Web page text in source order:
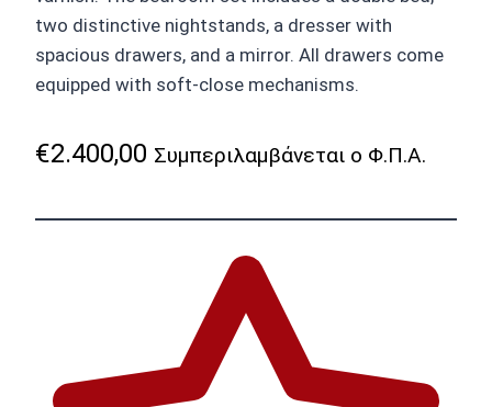
two distinctive nightstands, a dresser with
spacious drawers, and a mirror. All drawers come
equipped with soft-close mechanisms.
€2.400,00 Συμπεριλαμβάνεται ο Φ.Π.Α.